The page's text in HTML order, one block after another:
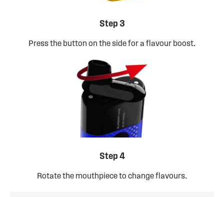
Step 3
Press the button on the side for a flavour boost.
Step 4
Rotate the mouthpiece to change flavours.